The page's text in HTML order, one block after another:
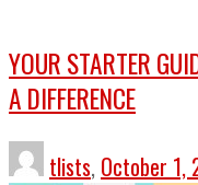
YOUR STARTER
A DIFFERENCE
tlists, October 1,